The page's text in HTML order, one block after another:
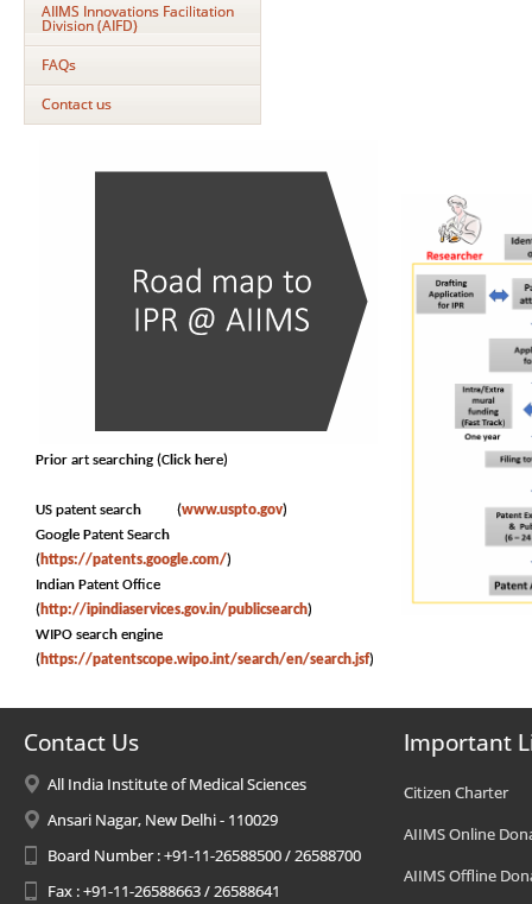
AIIMS Innovations Facilitation
Division (AIFD)
FAQs
Contact us
Prior art searching (Click here)
US patent search (www.uspto.gov)
Google Patent Search
( https://patents.google.com/)
Indian Patent Office
( http://ipindiaservices.gov.in/publicsearch)
WIPO search engine
( https://patentscope.wipo.int/search/en/search.jsf)
Contact Us
All India Institute of Medical Sciences
Ansari Nagar, New Delhi - 110029
Board Number : +91-11-26588500 / 26588700
Fax : +91-11-26588663 / 26588641
Important
Citizen Charter
AIIMS Online
AIIMS Offline